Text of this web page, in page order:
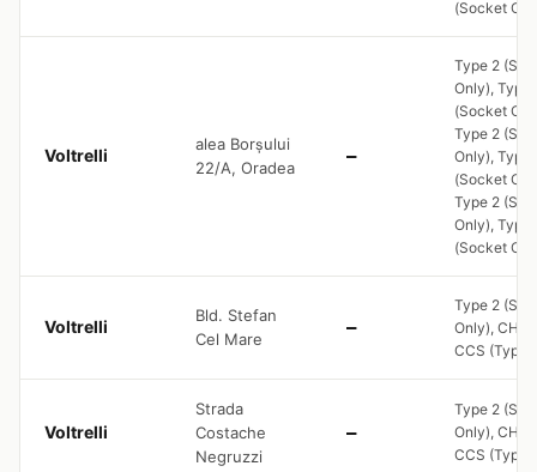
(Socket
Voltrelli
alea Borșului
22/A, Oradea
—
Type 2
Only), Type
(Socket
Type 2
Only), Type
(Socket
Type 2
Only), Type
(Socket
Voltrelli
Bld. Stefan
Cel Mare
—
Type 2
Only),
CCS (Type
Voltrelli
Strada
Costache
Negruzzi
—
Type 2
Only),
CCS (Type